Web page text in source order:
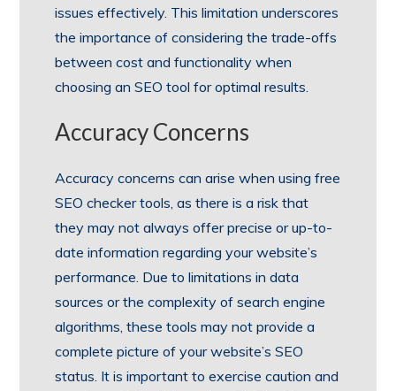
issues effectively. This limitation underscores
the importance of considering the trade-offs
between cost and functionality when
choosing an SEO tool for optimal results.
Accuracy Concerns
Accuracy concerns can arise when using free
SEO checker tools, as there is a risk that
they may not always offer precise or up-to-
date information regarding your website’s
performance. Due to limitations in data
sources or the complexity of search engine
algorithms, these tools may not provide a
complete picture of your website’s SEO
status. It is important to exercise caution and